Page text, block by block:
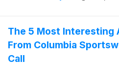
The 5 Most Interesting
From Columbia
Call